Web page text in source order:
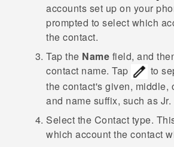
accounts set up on your
prompted to select which
the contact.
Tap the Name field, and
contact name. Tap
to
the contact's given, middle,
and name suffix, such as Jr.
Select the Contact type.
which account the contact